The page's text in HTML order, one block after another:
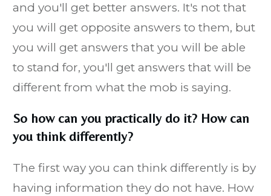
and you'll get better answers. It's not that
you will get opposite answers to them, but
you will get answers that you will be able
to stand for, you'll get answers that will be
different from what the mob is saying.
So how can you practically do it? How can
you think differently?
The first way you can think differently is by
having information they do not have. How